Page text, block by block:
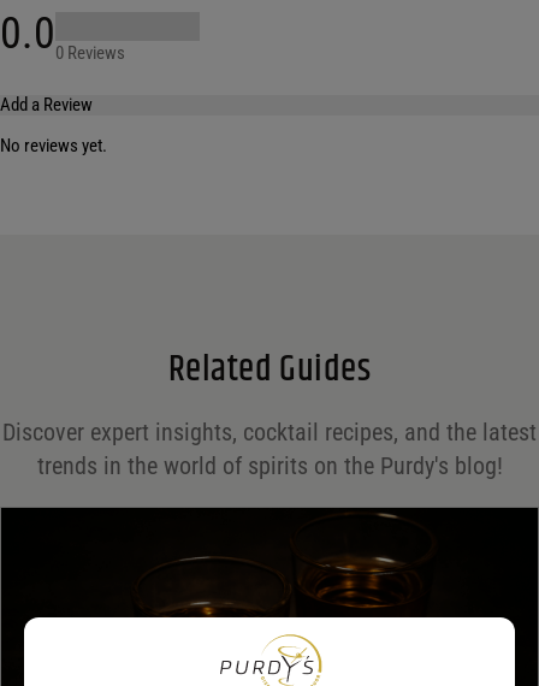
0.00 Reviews
Add a Review
*
No reviews yet.
Related Guides
Discover expert insights, cocktail recipes, and the latest
trends in the world of spirits on the Purdy's blog!